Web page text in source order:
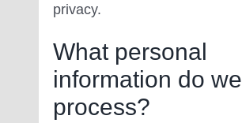
privacy.
What personal
information do we
process?